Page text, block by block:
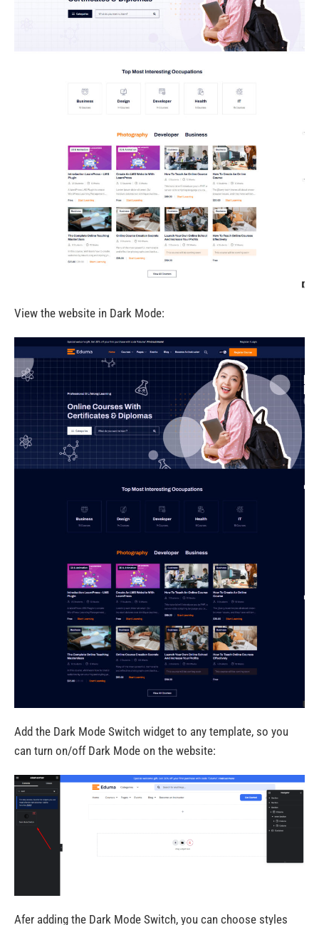
View the website in Dark Mode:
Add the Dark Mode Switch widget to any template, so you
can turn on/off Dark Mode on the website:
Afer adding the Dark Mode Switch, you can choose styles